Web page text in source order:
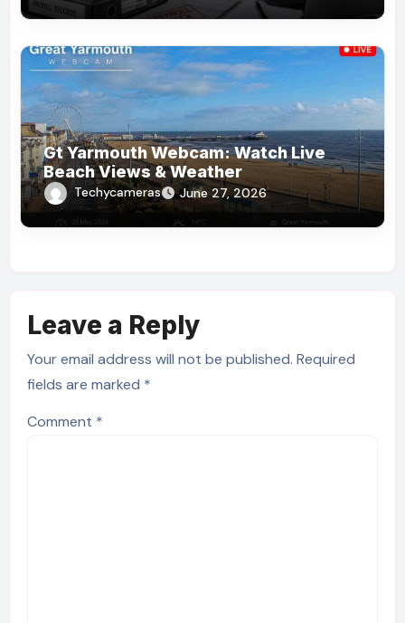
Gt Yarmouth Webcam: Watch Live
Beach Views & Weather
Techycameras June 27, 2026
Leave a Reply
Your email address will not be published. Required
fields are marked *
Comment *